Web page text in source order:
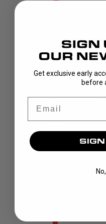
REN-21-
Get exclusive early
before